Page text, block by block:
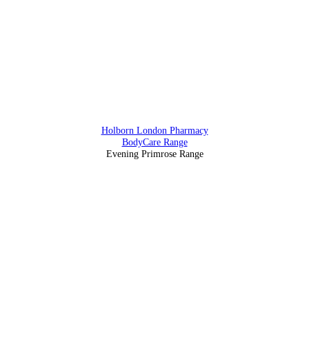
Holborn London Pharmacy
BodyCare Range
Evening Primrose Range